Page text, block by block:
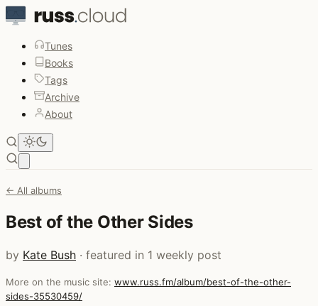
Tunes
Books
Tags
Archive
About
← All albums
Best of the Other Sides
by Kate Bush · featured in 1 weekly post
More on the music site: www.russ.fm/album/best-of-the-other-
sides-35530459/